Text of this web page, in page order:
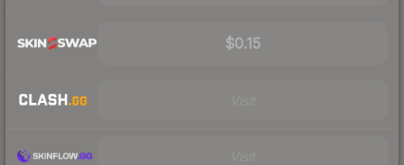
$0.15